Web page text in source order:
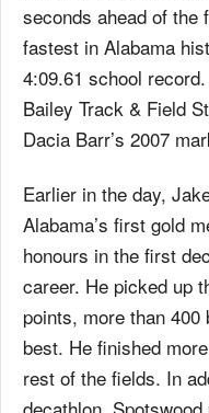
seconds ahead of the
fastest in Alabama
4:09.61 school
Bailey Track & Field
Dacia Barr’s 2007
Earlier in the day,
Alabama’s first gold
honours in the first
career. He picked up
points, more than
best. He finished
rest of the fields. In